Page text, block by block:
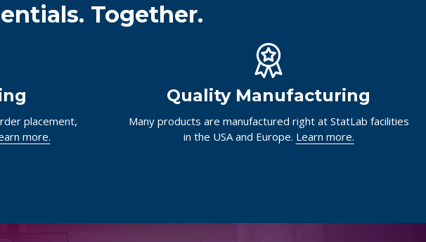
Together.
placement,
more.
Quality Manufacturing
Many products are manufactured right at StatLab facilities
in the USA and Europe. Learn more.